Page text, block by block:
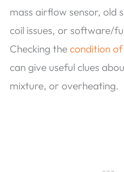
mass airflow sensor, old
coil issues, or software/
Checking the condition
can give useful clues
mixture, or overheating.